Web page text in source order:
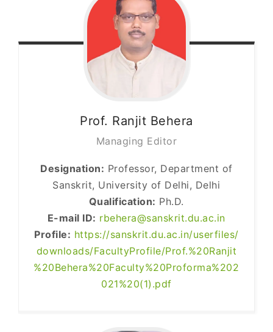
Prof. Ranjit Behera
Managing Editor
Designation: Professor, Department of
Sanskrit, University of Delhi, Delhi
Qualification: Ph.D.
E-mail ID: rbehera@sanskrit.du.ac.in
Profile: https://sanskrit.du.ac.in/userfiles/
downloads/FacultyProfile/Prof.%20Ranjit
%20Behera%20Faculty%20Proforma%202
021%20(1).pdf